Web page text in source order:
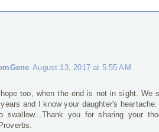
August 13, 2017 at 5:55 AM
hope too, when the end is not in sight. We
and I know your daughter's
swallow...Thank you for sharing your